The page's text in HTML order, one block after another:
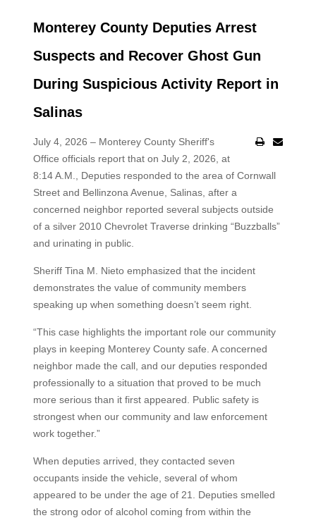
Monterey County Deputies Arrest
Suspects and Recover Ghost Gun
During Suspicious Activity Report in
Salinas
July 4, 2026 – Monterey County Sheriff's
Office officials report that on July 2, 2026, at
8:14 A.M., Deputies responded to the area of Cornwall
Street and Bellinzona Avenue, Salinas, after a
concerned neighbor reported several subjects outside
of a silver 2010 Chevrolet Traverse drinking “Buzzballs”
and urinating in public.
Sheriff Tina M. Nieto emphasized that the incident
demonstrates the value of community members
speaking up when something doesn’t seem right.
“This case highlights the important role our community
plays in keeping Monterey County safe. A concerned
neighbor made the call, and our deputies responded
professionally to a situation that proved to be much
more serious than it first appeared. Public safety is
strongest when our community and law enforcement
work together.”
When deputies arrived, they contacted seven
occupants inside the vehicle, several of whom
appeared to be under the age of 21. Deputies smelled
the strong odor of alcohol coming from within the